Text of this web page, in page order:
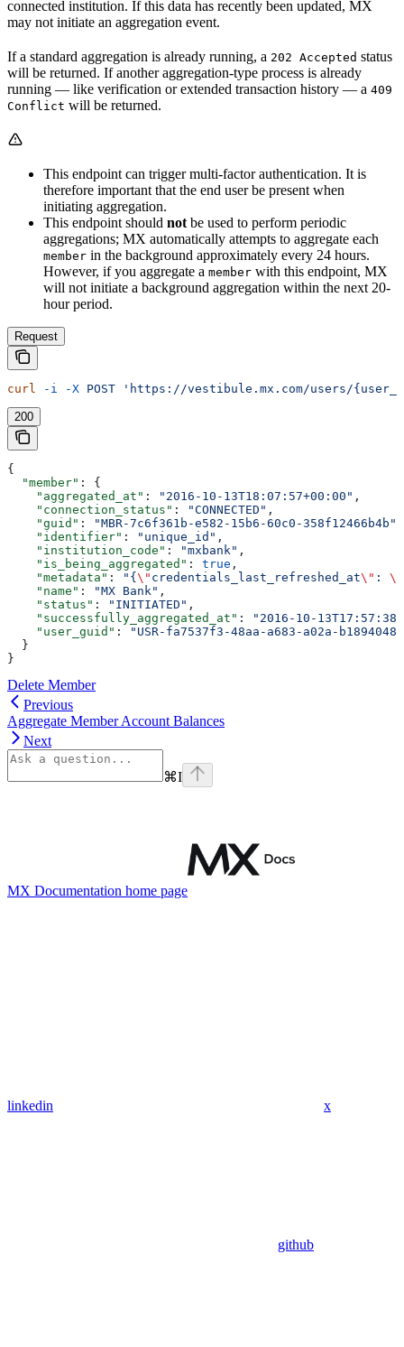
connected institution. If this data has recently been updated, MX
may not initiate an aggregation event.
If a standard aggregation is already running, a 202 Accepted status
will be returned. If another aggregation-type process is already
running — like verification or extended transaction history — a 409
Conflict will be returned.
This endpoint can trigger multi-factor authentication. It is
therefore important that the end user be present when
initiating aggregation.
This endpoint should not be used to perform periodic
aggregations; MX automatically attempts to aggregate each
member in the background approximately every 24 hours.
However, if you aggregate a member with this endpoint, MX
will not initiate a background aggregation within the next 20-
hour period.
Request
curl -i -X POST 'https://vestibule.mx.com/users/
200
{
  "member"
: {
    "aggregated_at"
: "2016-10-13T18:07:57+00:00" ,
    "connection_status"
: "CONNECTED" ,
    "guid"
: "MBR-7c6f361b-e582-15b6-60c0-358f12466b4b"
    "identifier"
: "unique_id" ,
    "institution_code"
: "mxbank" ,
    "is_being_aggregated"
: true ,
    "metadata"
: "{ \" credentials_last_refreshed_at\" : \"
    "name"
: "MX Bank" ,
    "status"
: "INITIATED" ,
    "successfully_aggregated_at"
:
"2016-10-
    "user_guid"
:
"USR-fa7537f3-48aa-a683-a02a-
  }
}
Delete Member
Previous
Aggregate Member Account Balances
Next
⌘I
MX Documentation home page
linkedin x
github